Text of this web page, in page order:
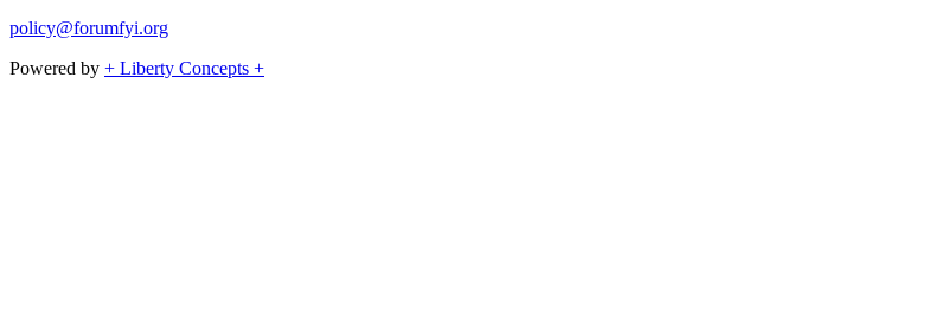
policy@forumfyi.org
Powered by + Liberty Concepts +